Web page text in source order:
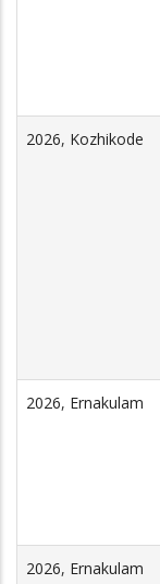
2026, Kozhikode
2026, Ernakulam
2026, Ernakulam